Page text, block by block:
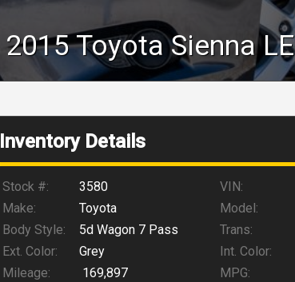
2015Toyota Sienna LE
Inventory Details
Stock #: 3580 VIN:
Make:
Toyota Model:
Body Style:
5d Wagon 7 Pass Trans:
Ext. Color:
Grey Int. Color:
Mileage:
169,897 MPG: